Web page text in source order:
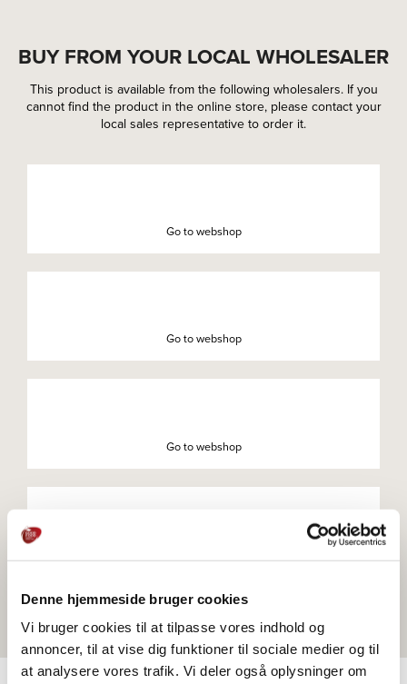
Denne hjemmeside bruger cookies
Vi bruger cookies til at tilpasse vores indhold og
annoncer, til at vise dig funktioner til sociale medier og til
at analysere vores trafik. Vi deler også oplysninger om
BUY FROM YOUR LOCAL WHOLESALER
This product is available from the following wholesalers. If you
cannot find the product in the online store, please contact your
local sales representative to order it.
Go to webshop
Go to webshop
Go to webshop